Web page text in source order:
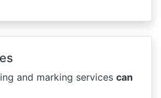
and marking services can